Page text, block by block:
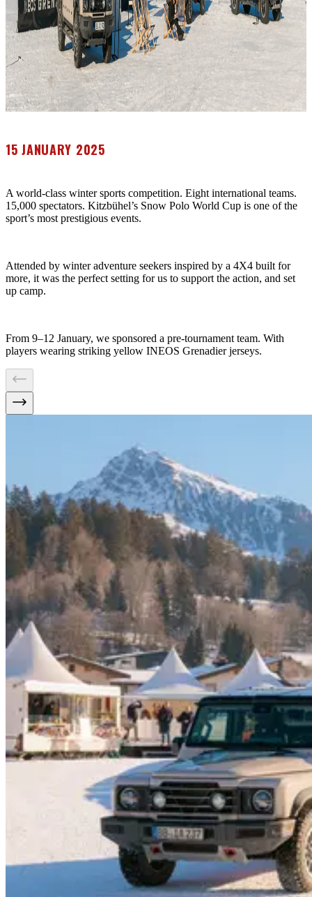
15 JANUARY 2025
A world-class winter sports competition. Eight international teams.
15,000 spectators. Kitzbühel’s Snow Polo World Cup is one of the
sport’s most prestigious events.
Attended by winter adventure seekers inspired by a 4X4 built for
more, it was the perfect setting for us to support the action, and set
up camp.
From 9–12 January, we sponsored a pre-tournament team. With
players wearing striking yellow INEOS Grenadier jerseys.